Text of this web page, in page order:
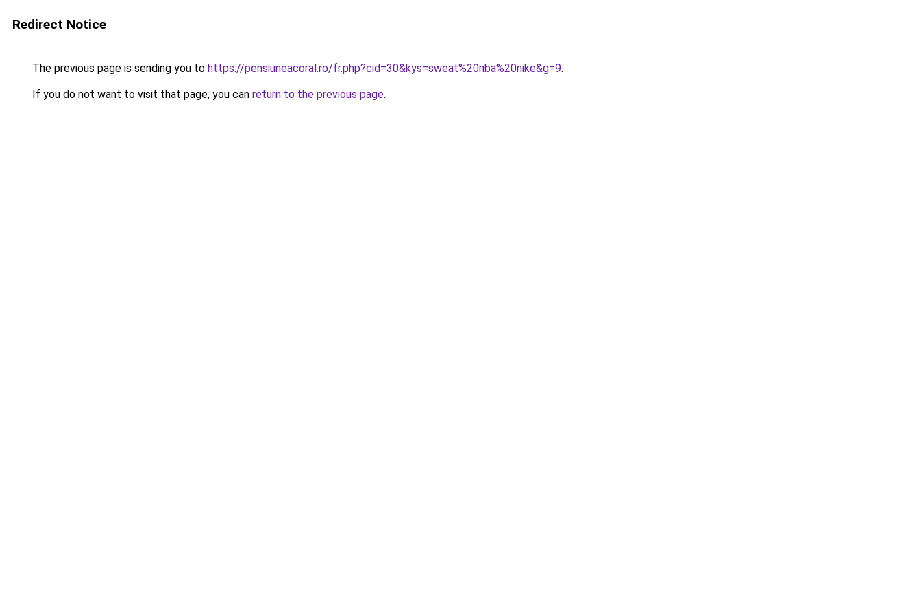
Redirect Notice
The previous page is sending you to https://pensiuneacoral.ro/fr.php?cid=30&kys=sweat%20nba%20nike&g=9.
If you do not want to visit that page, you can return to the previous page.